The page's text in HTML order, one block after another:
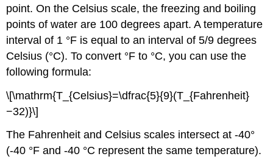
point. On the Celsius scale, the freezing and boiling
points of water are 100 degrees apart. A temperature
interval of 1 °F is equal to an interval of 5/9 degrees
Celsius (°C). To convert °F to °C, you can use the
following formula:
\[\mathrm{T_{Celsius}=\dfrac{5}{9}(T_{Fahrenheit}
−32)}\]
The Fahrenheit and Celsius scales intersect at -40°
(-40 °F and -40 °C represent the same temperature).